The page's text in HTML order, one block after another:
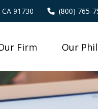
CA 91730 (800) 765-
Firm Our